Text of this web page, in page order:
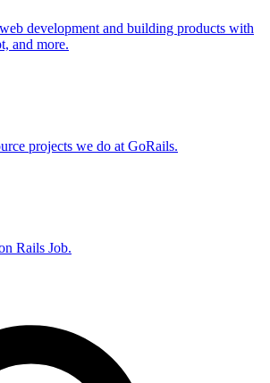
development and building products with
and more.
projects we do at GoRails.
Rails Job.